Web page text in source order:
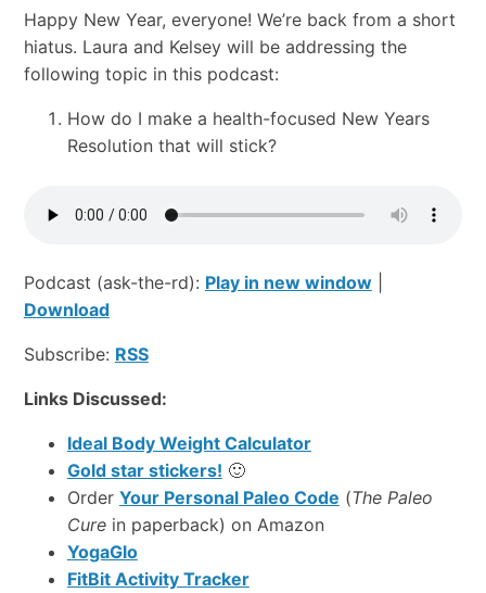
Happy New Year, everyone! We’re back from a short
hiatus. Laura and Kelsey will be addressing the
following topic in this podcast:
How do I make a health-focused New Years
Resolution that will stick?
Podcast (ask-the-rd): Play in new window|
Download
Subscribe: RSS
Links Discussed:
Ideal Body Weight Calculator
Gold star stickers! 🙂
Order Your Personal Paleo Code (The Paleo
Curein paperback) on Amazon
YogaGlo
FitBit Activity Tracker